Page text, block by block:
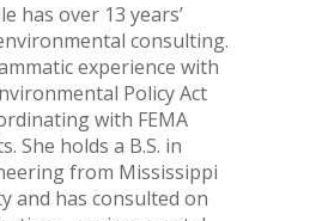
has over 13 years’
consulting.
experience with
Policy Act
with FEMA
She holds a B.S. in
from Mississippi
and has consulted on